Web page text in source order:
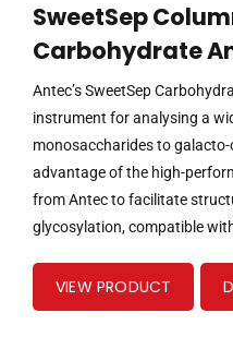
SweetSep
Carbohydrate
Antec’s SweetSep
instrument for analysing a
monosaccharides to
advantage of the high-
from Antec to facilitate
glycosylation, compatible
VIEW PRODUCT